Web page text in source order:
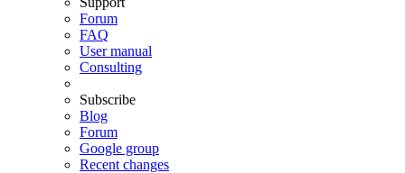
Forum
FAQ
User manual
Consulting
Subscribe
Blog
Forum
Google group
Recent changes